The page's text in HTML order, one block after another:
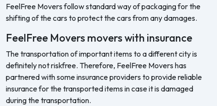
FeelFree Movers follow standard way of packaging for the
shifting of the cars to protect the cars from any damages.
FeelFree Movers movers with insurance
The transportation of important items to a different city is
definitely not riskfree. Therefore, FeelFree Movers has
partnered with some insurance providers to provide reliable
insurance for the transported items in case it is damaged
during the transportation.